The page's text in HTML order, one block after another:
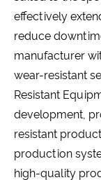
effectively
reduce
manufacturer
wear-resistant
Resistant
development,
resistant
production
high-quality